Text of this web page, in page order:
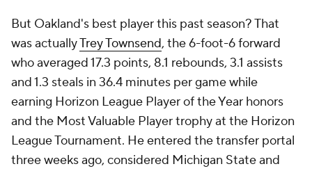
But Oakland's best player this past season? That
was actuallyTrey Townsend, the 6-foot-6 forward
who averaged 17.3 points, 8.1 rebounds, 3.1 assists
and 1.3 steals in 36.4 minutes per game while
earning Horizon League Player of the Year honors
and the Most Valuable Player trophy at the Horizon
League Tournament. He entered the transfer portal
three weeks ago, considered Michigan State and